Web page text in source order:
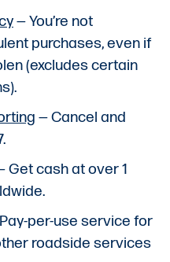
— You’re not
purchases, even if
(excludes certain
— Cancel and
Get cash at over 1
per-use service for
roadside services